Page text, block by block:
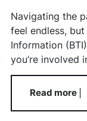
Navigating the
feel endless,
Information
you’re involved
Read more